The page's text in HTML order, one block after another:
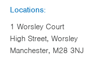
Locations:
1 Worsley Court
High Street, Worsley
Manchester, M28 3NJ